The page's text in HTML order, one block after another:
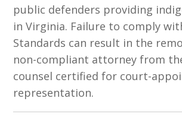
public defenders providing
in Virginia. Failure to comply
Standards can result in the
non-compliant attorney from
counsel certified for court-
representation.